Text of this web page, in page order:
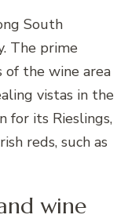
South
The prime
of the wine area
vistas in the
for its Rieslings,
reds, such as
wine